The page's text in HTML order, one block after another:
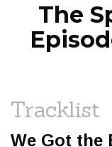
The
Tracklist
We Got the